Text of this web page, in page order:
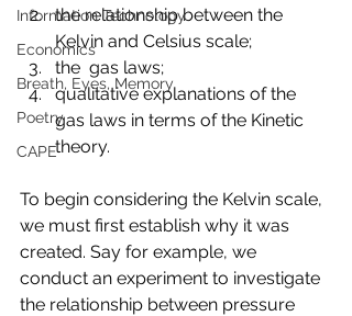
Information Technology
Economics
Breath, Eyes, Memory
Poetry
CAPE
the relationship between the
Kelvin and Celsius scale;
the  gas laws;
qualitative explanations of the
gas laws in terms of the Kinetic
theory.
To begin considering the Kelvin scale,
we must first establish why it was
created. Say for example, we
conduct an experiment to investigate
the relationship between pressure